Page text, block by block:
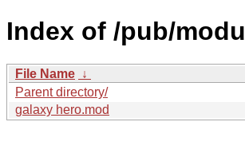
Index of /pub/
File Name ↓
Parent directory/
galaxy hero.mod